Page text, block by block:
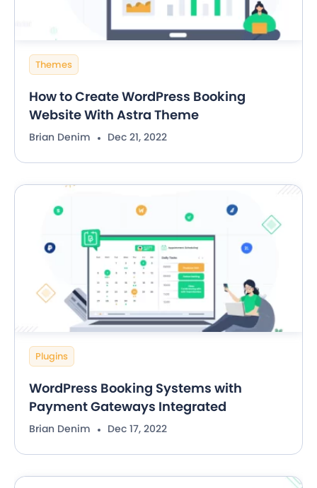
Themes
How to Create WordPress Booking
Website With Astra Theme
Brian Denim Dec 21, 2022
Plugins
WordPress Booking Systems with
Payment Gateways Integrated
Brian Denim Dec 17, 2022